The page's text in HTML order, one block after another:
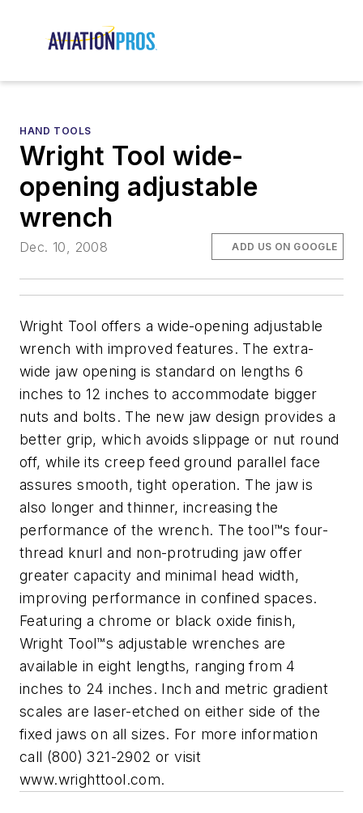
HAND TOOLS
Wright Tool wide-
opening adjustable
wrench
Dec. 10, 2008 ADD US ON GOOGLE
Wright Tool offers a wide-opening adjustable
wrench with improved features. The extra-
wide jaw opening is standard on lengths 6
inches to 12 inches to accommodate bigger
nuts and bolts. The new jaw design provides a
better grip, which avoids slippage or nut round
off, while its creep feed ground parallel face
assures smooth, tight operation. The jaw is
also longer and thinner, increasing the
performance of the wrench. The tool™s four-
thread knurl and non-protruding jaw offer
greater capacity and minimal head width,
improving performance in confined spaces.
Featuring a chrome or black oxide finish,
Wright Tool™s adjustable wrenches are
available in eight lengths, ranging from 4
inches to 24 inches. Inch and metric gradient
scales are laser-etched on either side of the
fixed jaws on all sizes. For more information
call (800) 321-2902 or visit
www.wrighttool.com.